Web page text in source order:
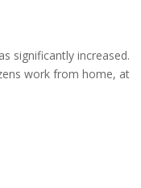
significantly increased.
work from home, at